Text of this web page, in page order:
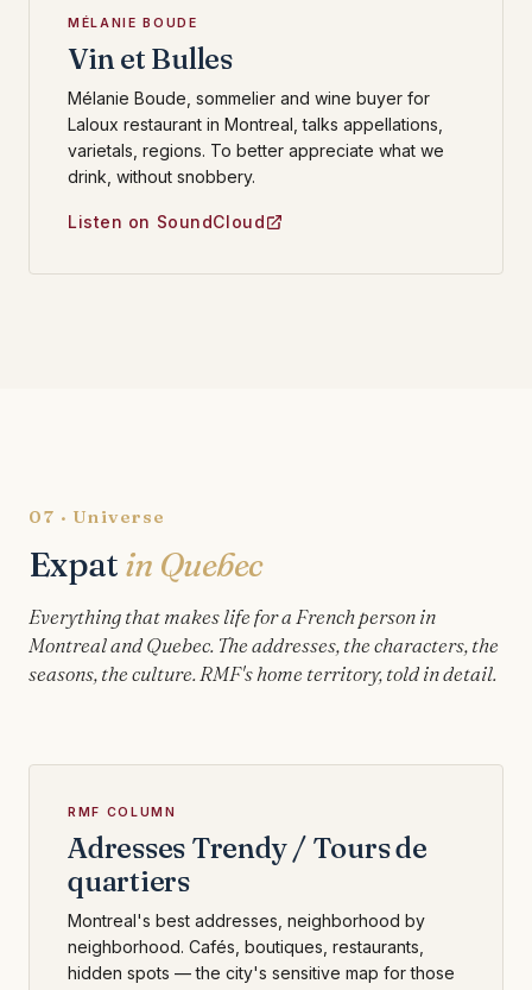
MÉLANIE BOUDE
Vin et Bulles
Mélanie Boude, sommelier and wine buyer for
Laloux restaurant in Montreal, talks appellations,
varietals, regions. To better appreciate what we
drink, without snobbery.
Listen on SoundCloud
07 · Universe
Expat in Quebec
Everything that makes life for a French person in
Montreal and Quebec. The addresses, the characters, the
seasons, the culture. RMF's home territory, told in detail.
RMF COLUMN
Adresses Trendy / Tours de
quartiers
Montreal's best addresses, neighborhood by
neighborhood. Cafés, boutiques, restaurants,
hidden spots — the city's sensitive map for those